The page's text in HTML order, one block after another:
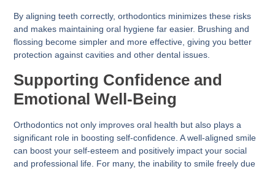
By aligning teeth correctly, orthodontics minimizes these risks
and makes maintaining oral hygiene far easier. Brushing and
flossing become simpler and more effective, giving you better
protection against cavities and other dental issues.
Supporting Confidence and
Emotional Well-Being
Orthodontics not only improves oral health but also plays a
significant role in boosting self-confidence. A well-aligned smile
can boost your self-esteem and positively impact your social
and professional life. For many, the inability to smile freely due